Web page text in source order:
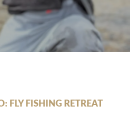
FLY FISHING RETREAT